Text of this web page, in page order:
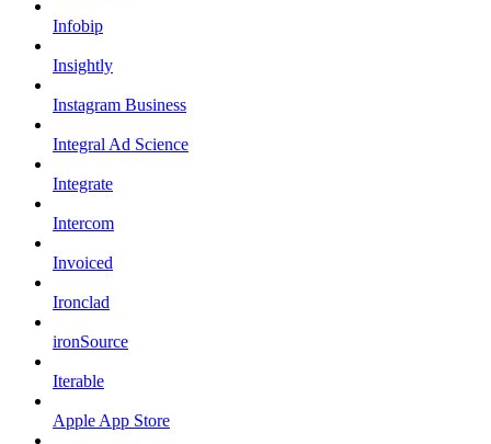
Infobip
Insightly
Instagram Business
Integral Ad Science
Integrate
Intercom
Invoiced
Ironclad
ironSource
Iterable
Apple App Store